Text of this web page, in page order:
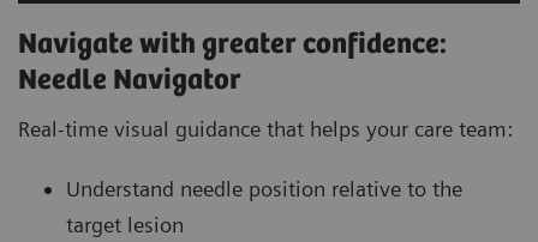
Navigate with greater confidence:
Needle Navigator
Real-time visual guidance that helps your care team:
Understand needle position relative to the
target lesion